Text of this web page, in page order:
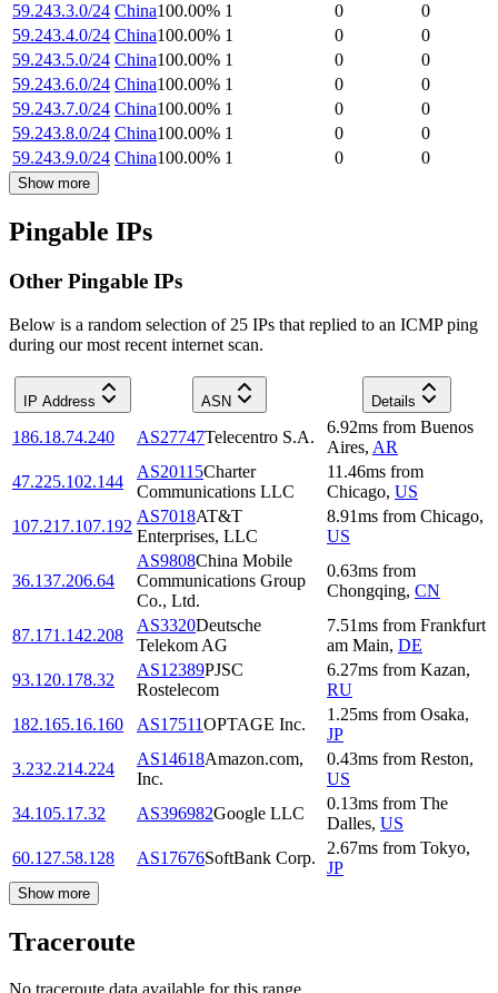
59.243.3.0/24 China100.00% 1 0
0
59.243.4.0/24 China100.00% 1 0
0
59.243.5.0/24 China100.00% 1 0
0
59.243.6.0/24 China100.00% 1 0
0
59.243.7.0/24 China100.00% 1 0
0
59.243.8.0/24 China100.00% 1 0
0
59.243.9.0/24 China100.00% 1 0 0
Show more
Pingable IPs
Other Pingable IPs
Below is a random selection of 25 IPs that replied to an ICMP ping
during our most recent internet scan.
IP Address ASN Details
186.18.74.240 AS27747Telecentro S.A.
6.92ms from Buenos
Aires, AR
47.225.102.144
AS20115Charter
Communications LLC
11.46ms from
Chicago, US
107.217.107.192
AS7018AT&T
Enterprises, LLC
8.91ms from Chicago,
US
36.137.206.64
AS9808China Mobile
Communications Group
Co., Ltd.
0.63ms from
Chongqing, CN
87.171.142.208
AS3320Deutsche
Telekom AG
7.51ms from Frankfurt
am Main, DE
93.120.178.32
AS12389PJSC
Rostelecom
6.27ms from Kazan,
RU
182.165.16.160
AS17511OPTAGE Inc.
1.25ms from Osaka,
JP
3.232.214.224
AS14618Amazon.com,
Inc.
0.43ms from Reston,
US
34.105.17.32
AS396982Google LLC
0.13ms from The
Dalles, US
60.127.58.128
AS17676SoftBank Corp.
2.67ms from Tokyo,
JP
Show more
Traceroute
No traceroute data available for this range.